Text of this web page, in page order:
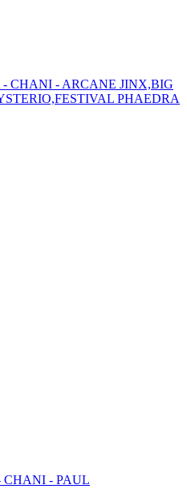
- CHANI - ARCANE JINX,BIG
PHAEDRA
CHANI - PAUL